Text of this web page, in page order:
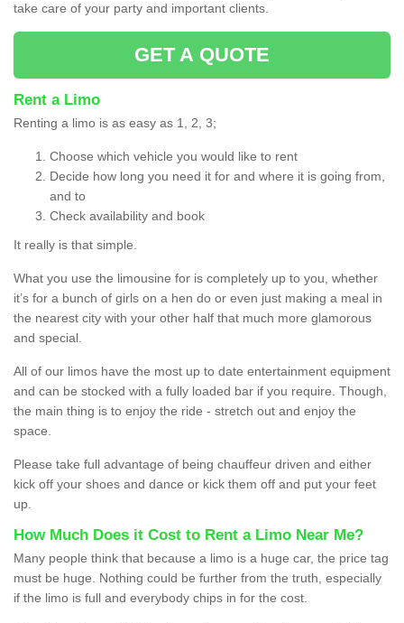
take care of your party and important clients.
GET A QUOTE
Rent a Limo
Renting a limo is as easy as 1, 2, 3;
Choose which vehicle you would like to rent
Decide how long you need it for and where it is going from,
and to
Check availability and book
It really is that simple.
What you use the limousine for is completely up to you, whether
it’s for a bunch of girls on a hen do or even just making a meal in
the nearest city with your other half that much more glamorous
and special.
All of our limos have the most up to date entertainment equipment
and can be stocked with a fully loaded bar if you require. Though,
the main thing is to enjoy the ride - stretch out and enjoy the
space.
Please take full advantage of being chauffeur driven and either
kick off your shoes and dance or kick them off and put your feet
up.
How Much Does it Cost to Rent a Limo Near Me?
Many people think that because a limo is a huge car, the price tag
must be huge. Nothing could be further from the truth, especially
if the limo is full and everybody chips in for the cost.